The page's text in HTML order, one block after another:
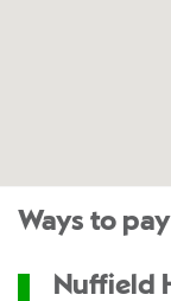
Ways to pay
Nuffield